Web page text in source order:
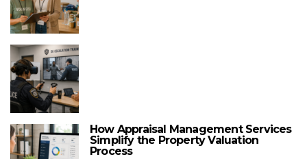
How Appraisal Management Services
Simplify the Property Valuation
Process